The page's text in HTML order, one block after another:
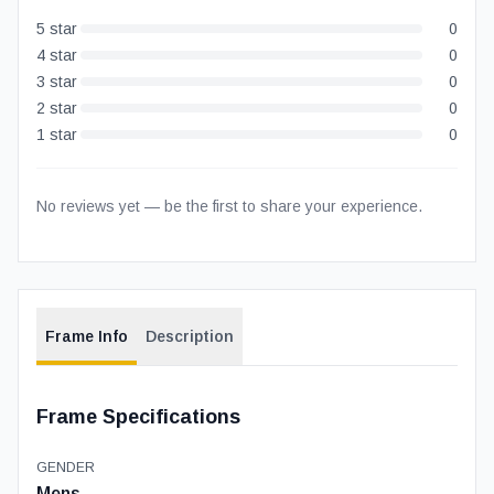
5 star
0
4 star
0
3 star
0
2 star
0
1 star 0
No reviews yet — be the first to share your experience.
Frame Info Description
Frame Specifications
GENDER